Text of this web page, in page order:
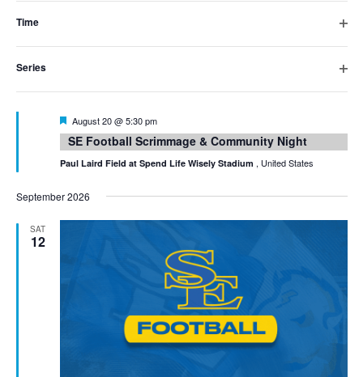
inputs
will
cause
events
to
refresh
filter
Time
filter
Series
filter
Featured
August 20 @ 5:30 pm
SE Football Scrimmage & Community Night
Paul Laird Field at Spend Life Wisely Stadium , United States
September 2026
SAT
12